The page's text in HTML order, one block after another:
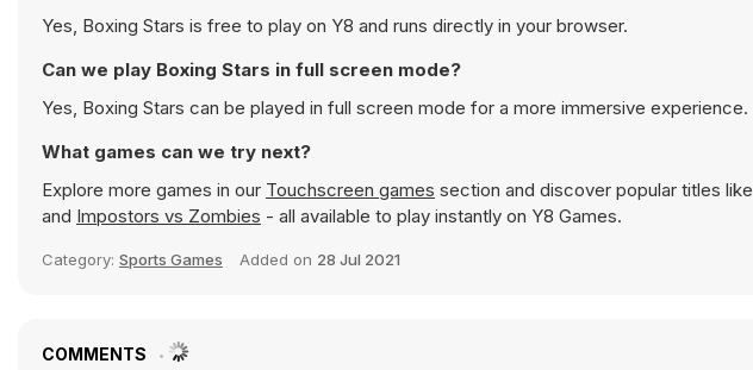
Yes, Boxing Stars is free to play on Y8 and runs directly in your browser.
Can we play Boxing Stars in full screen mode?
Yes, Boxing Stars can be played in full screen mode for a more immersive experience.
What games can we try next?
Explore more games in our Touchscreen games section and discover popular titles like
and Impostors vs Zombies - all available to play instantly on Y8 Games.
Category: Sports Games Added on 28 Jul 2021
COMMENTS